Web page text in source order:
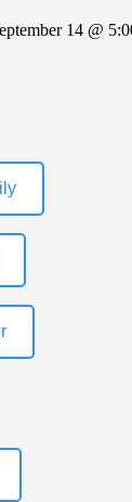
14 @